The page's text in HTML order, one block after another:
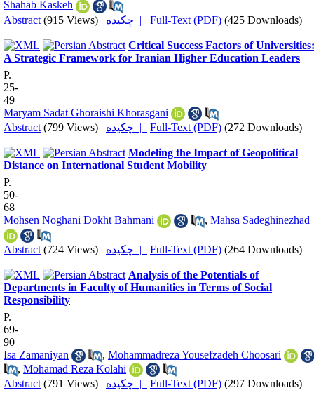
Shahab Kaskeh
Abstract (915 Views) | چکیده | Full-Text (PDF) (425 Downloads)
Critical Success Factors of Universities:
A Strategic Framework for Iranian Higher Education Leaders
P.
25-
49
Maryam Sadat Ghoraishi Khorasgani
Abstract (799 Views) | چکیده | Full-Text (PDF) (272 Downloads)
Modeling the Impact of Geopolitical
Distance on International Student Mobility
P.
50-
68
Mohsen Noghani Dokht Bahmani
, Mahsa Sadeghinezhad
Abstract (724 Views) | چکیده | Full-Text (PDF) (264 Downloads)
Analysis of the Potentials of
Departments in Faculty of Humanities in Terms of Social
Responsibility
P.
69-
90
Isa Zamaniyan
, Mohammadreza Yousefzadeh Choosari
, Mohamad Reza Kolahi
Abstract (791 Views) | چکیده | Full-Text (PDF) (297 Downloads)